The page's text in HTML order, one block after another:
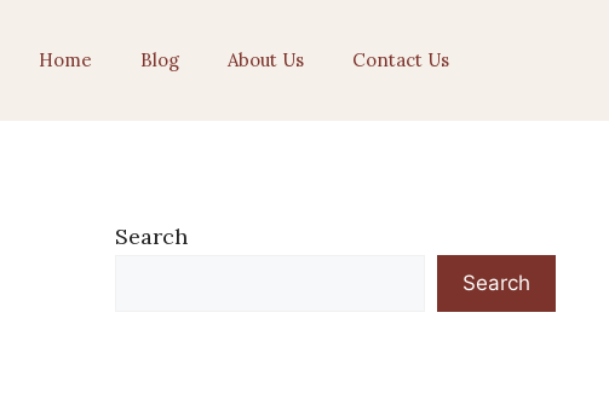
Home Blog About Us Contact Us
Search
Search